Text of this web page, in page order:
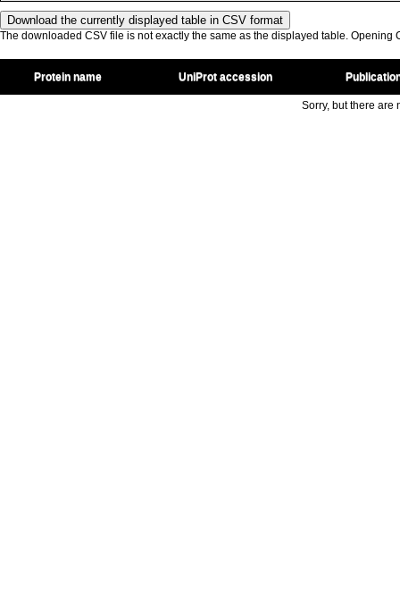
The downloaded CSV file is not exactly the same as the displayed table. Opening
Protein name UniProt accession
Sorry, but there are